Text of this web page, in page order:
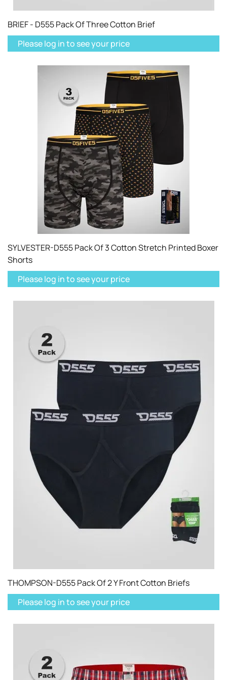
BRIEF - D555 Pack Of Three Cotton Brief
Please log in to see your price
SYLVESTER-D555 Pack Of 3 Cotton Stretch Printed Boxer
Shorts
Please log in to see your price
THOMPSON-D555 Pack Of 2 Y Front Cotton Briefs
Please log in to see your price